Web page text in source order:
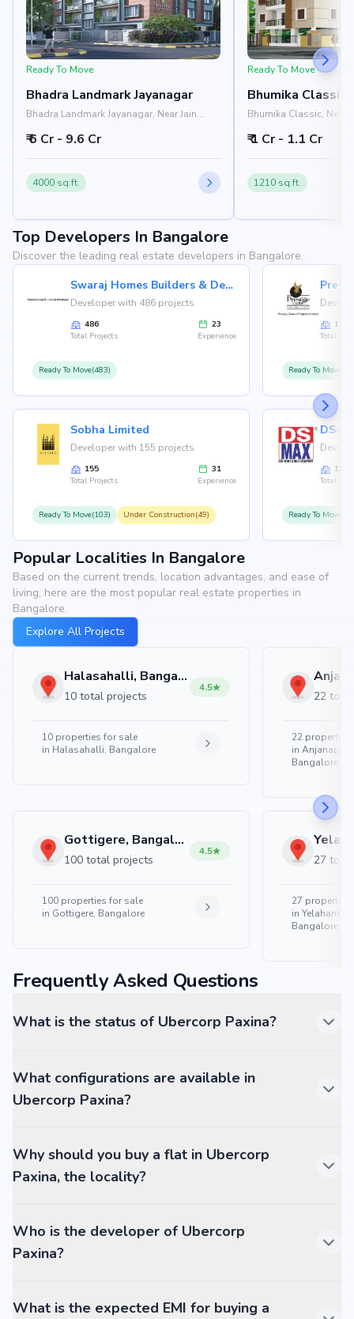
Ready To Move
Bhadra Landmark Jayanagar
Bhadra Landmark Jayanagar, Near Jain
Jayanagar, Bangalore 560041
₹ 6 Cr - 9.6 Cr
4000 sq.ft.
Ready To Move
Bhumika Classic
Bhumika Classic, Near
Bangalore 560011
₹ 1 Cr - 1.1 Cr
1210 sq.ft.
Top Developers In Bangalore
Discover the leading real estate developers in Bangalore.
Swaraj Homes Builders & Developer
Developer with 486 projects
486
Total Projects
23
Experience
Ready To Move(483)
Sobha Limited
Developer with 155 projects
155
Total Projects
31
Experience
Ready To Move(103) Under Construction(49)
146
Total
Ready To
126
Total
Ready To
Popular Localities In Bangalore
Based on the current trends, location advantages, and ease of
living, here are the most popular real estate properties in
Bangalore.
Explore All Projects
Halasahalli, Bangalore
10 total projects
4.5
10 properties for sale
in Halasahalli, Bangalore
Gottigere, Bangalore
100 total projects
4.5
100 properties for sale
in Gottigere, Bangalore
22
22 properties
in
Bangalore
27
27 properties
in Yelahanka
Bangalore
Frequently Asked Questions
What is the status of Ubercorp Paxina?
What configurations are available in
Ubercorp Paxina?
Why should you buy a flat in Ubercorp
Paxina, the locality?
Who is the developer of Ubercorp
Paxina?
What is the expected EMI for buying a